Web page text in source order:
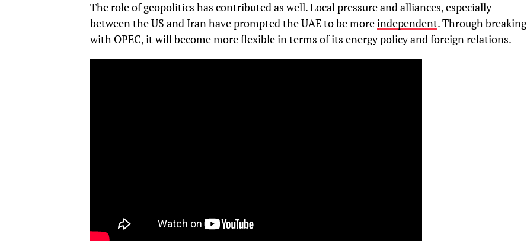
The role of geopolitics has contributed as well. Local pressure and alliances, especially
between the US and Iran have prompted the UAE to be moreindependent. Through breaking
with OPEC, it will become more flexible in terms of its energy policy and foreign relations.